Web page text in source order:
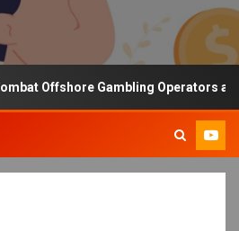
Offshore Gambling Operators and